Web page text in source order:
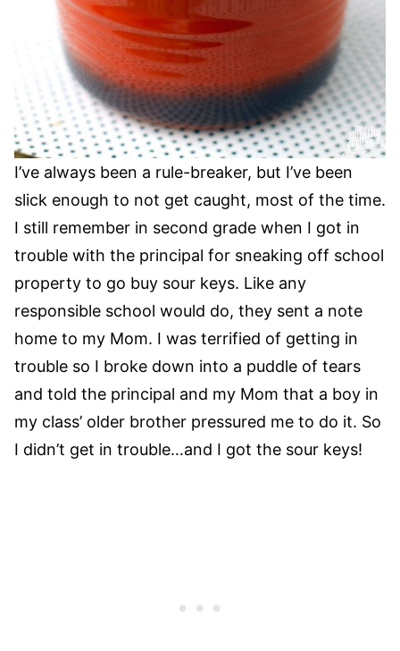
I’ve always been a rule-breaker, but I’ve been
slick enough to not get caught, most of the time.
I still remember in second grade when I got in
trouble with the principal for sneaking off school
property to go buy sour keys. Like any
responsible school would do, they sent a note
home to my Mom. I was terrified of getting in
trouble so I broke down into a puddle of tears
and told the principal and my Mom that a boy in
my class’ older brother pressured me to do it. So
I didn’t get in trouble…and I got the sour keys!